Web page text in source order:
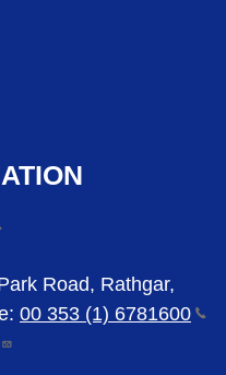
Road, Rathgar,
00 353 (1) 6781600